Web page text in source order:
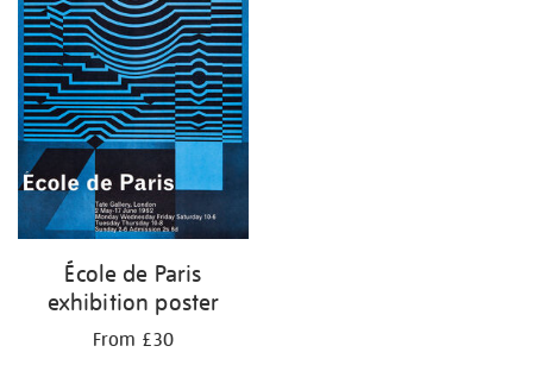
École de Paris
exhibition poster
From £30